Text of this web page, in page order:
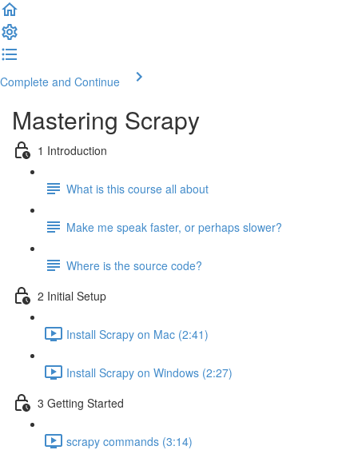
Complete and Continue
Mastering Scrapy
1 Introduction
What is this course all about
Make me speak faster, or perhaps slower?
Where is the source code?
2 Initial Setup
Install Scrapy on Mac (2:41)
Install Scrapy on Windows (2:27)
3 Getting Started
scrapy commands (3:14)